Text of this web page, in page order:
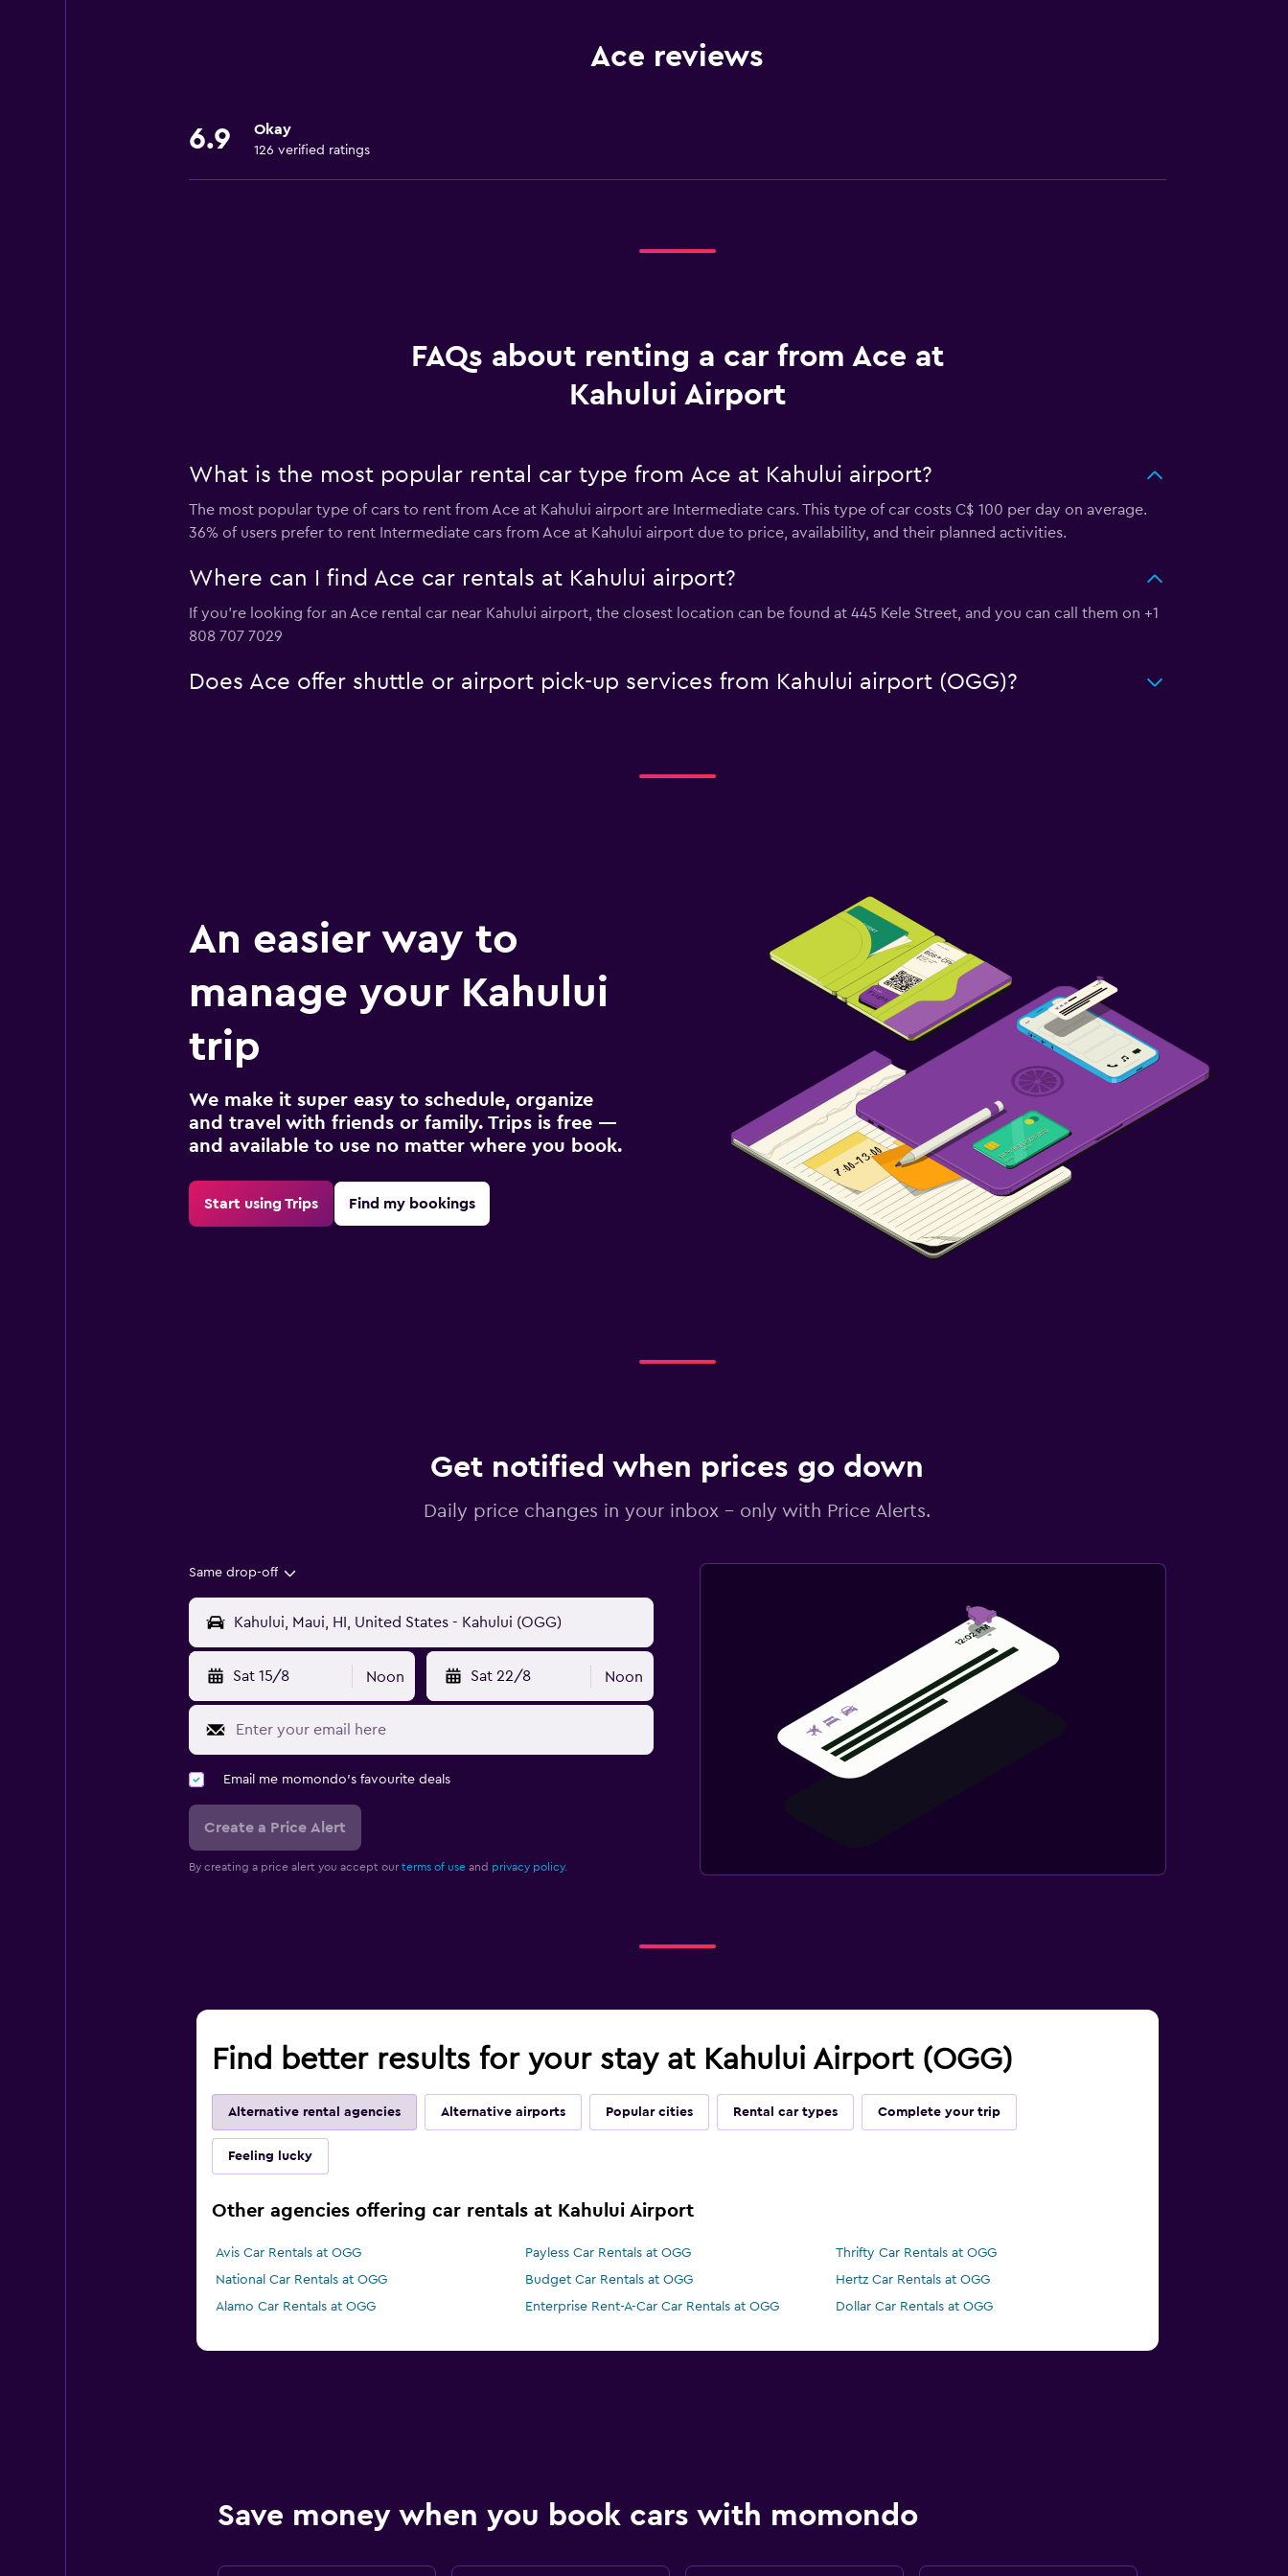
Ace reviews
6.9 Okay
126 verified ratings
FAQs about renting a car from Ace at
Kahului Airport
What is the most popular rental car type from Ace at Kahului airport?
The most popular type of cars to rent from Ace at Kahului airport are Intermediate cars. This type of car costs C$ 100 per day on average.
36% of users prefer to rent Intermediate cars from Ace at Kahului airport due to price, availability, and their planned activities.
Where can I find Ace car rentals at Kahului airport?
If you're looking for an Ace rental car near Kahului airport, the closest location can be found at 445 Kele Street, and you can call them on +1
808 707 7029
Does Ace offer shuttle or airport pick-up services from Kahului airport (OGG)?
An easier way to
manage your Kahului
trip
We make it super easy to schedule, organize
and travel with friends or family. Trips is free —
and available to use no matter where you book.
Start using Trips Find my bookings
Get notified when prices go down
Daily price changes in your inbox - only with Price Alerts.
Same drop-off
Sat 15/8 Noon Sat 22/8 Noon
Email me momondo's favourite deals
Create a Price Alert
By creating a price alert you accept our terms of useand privacy policy.
Find better results for your stay at Kahului Airport (OGG)
Alternative rental agencies Alternative airports Popular cities Rental car types Complete your trip
Feeling lucky
Other agencies offering car rentals at Kahului Airport
Avis Car Rentals at OGG Payless Car Rentals at OGG
Thrifty Car Rentals at OGG
National Car Rentals at OGG
Budget Car Rentals at OGG
Hertz Car Rentals at OGG
Alamo Car Rentals at OGG
Enterprise Rent-A-Car Car Rentals at OGG Dollar Car Rentals at OGG
Save money when you book cars with momondo